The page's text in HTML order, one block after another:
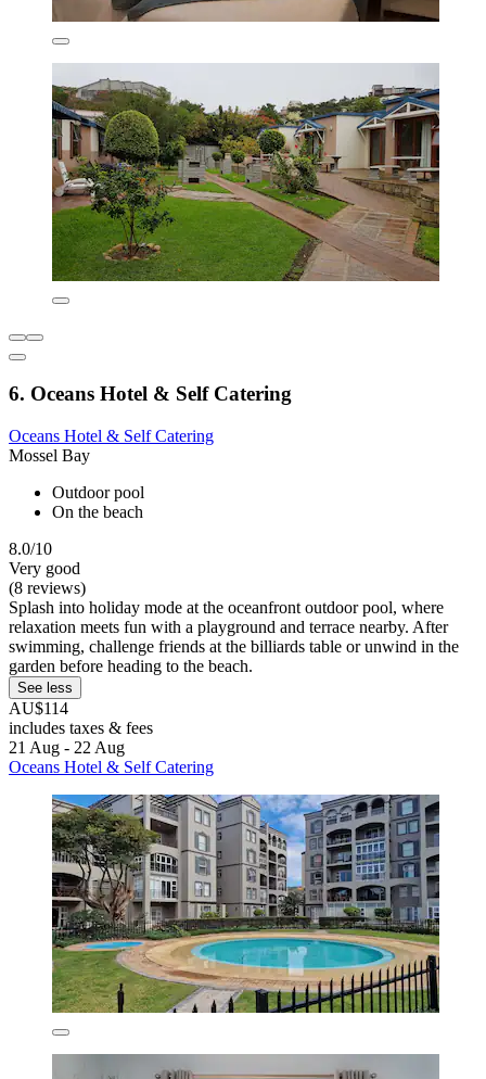
6. Oceans Hotel & Self Catering
Oceans Hotel & Self Catering
Mossel Bay
Outdoor pool
On the beach
8.0/10
Very good
(8 reviews)
Splash into holiday mode at the oceanfront outdoor pool, where
relaxation meets fun with a playground and terrace nearby. After
swimming, challenge friends at the billiards table or unwind in the
garden before heading to the beach.
See less
AU$114
includes taxes & fees
21 Aug - 22 Aug
Oceans Hotel & Self Catering